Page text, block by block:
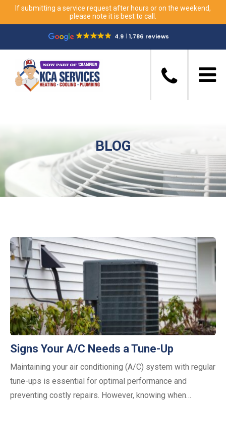
If submitting a service request after hours or on the weekend,
please note it is best to call.
4.9 1,786 reviews
BLOG
Signs Your A/C Needs a Tune-Up
Maintaining your air conditioning (A/C) system with regular
tune-ups is essential for optimal performance and
preventing costly repairs. However, knowing when…